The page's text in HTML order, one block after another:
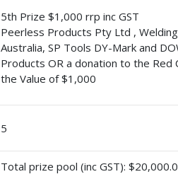
5th Prize $1,000 rrp inc GST
Peerless Products Pty Ltd ,
Australia, SP Tools DY-Mark and
Products OR a donation to the Red
the Value of $1,000
5
Total prize pool (inc GST):